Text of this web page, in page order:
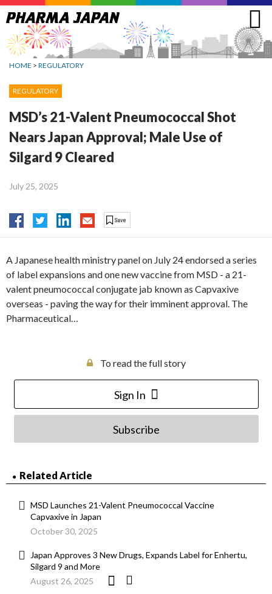
Jump
to
navigation
HOME > REGULATORY
REGULATORY
MSD’s 21-Valent Pneumococcal Shot
Nears Japan Approval; Male Use of
Silgard 9 Cleared
July 25, 2025
A Japanese health ministry panel on July 24 endorsed a series
of label expansions and one new vaccine from MSD - a 21-
valent pneumococcal conjugate jab known as Capvaxive
overseas - paving the way for their imminent approval. The
Pharmaceutical…
To read the full story
Sign In
Subscribe
Related Article
MSD Launches 21-Valent Pneumococcal Vaccine
Capvaxive in Japan
October 30, 2025
Japan Approves 3 New Drugs, Expands Label for Enhertu,
Silgard 9 and More
August 26, 2025